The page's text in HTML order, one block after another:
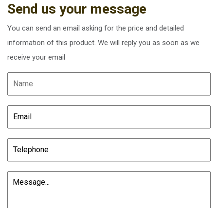
Send us your message
You can send an email asking for the price and detailed
information of this product. We will reply you as soon as we
receive your email